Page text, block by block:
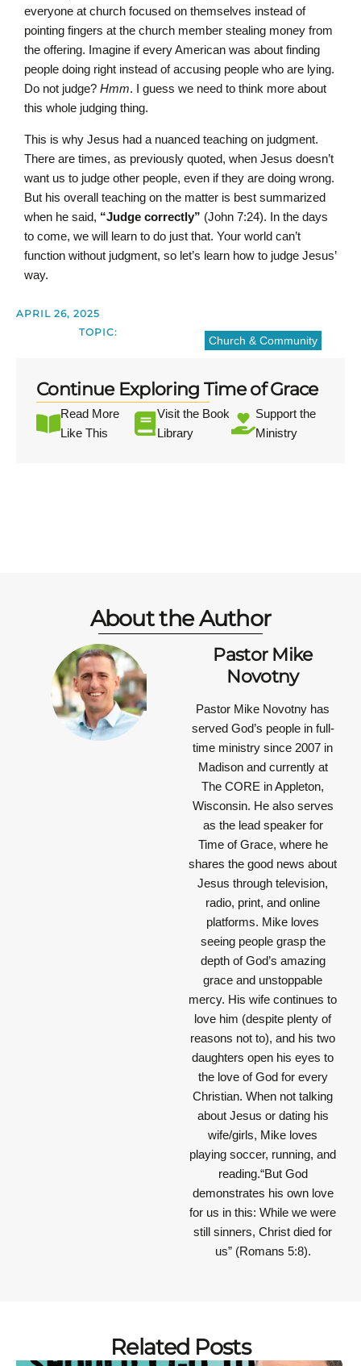
everyone at church focused on themselves instead of
pointing fingers at the church member stealing money from
the offering. Imagine if every American was about finding
people doing right instead of accusing people who are lying.
Do not judge? Hmm. I guess we need to think more about
this whole judging thing.
This is why Jesus had a nuanced teaching on judgment.
There are times, as previously quoted, when Jesus doesn’t
want us to judge other people, even if they are doing wrong.
But his overall teaching on the matter is best summarized
when he said, “Judge correctly” (John 7:24). In the days
to come, we will learn to do just that. Your world can’t
function without judgment, so let’s learn how to judge Jesus’
way.
APRIL 26, 2025
TOPIC:
Church & Community
Continue Exploring Time of Grace
Read More
Like This
Visit the Book
Library
Support the
Ministry
About the Author
Pastor Mike
Novotny
Pastor Mike Novotny has
served God’s people in full-
time ministry since 2007 in
Madison and currently at
The CORE in Appleton,
Wisconsin. He also serves
as the lead speaker for
Time of Grace, where he
shares the good news about
Jesus through television,
radio, print, and online
platforms. Mike loves
seeing people grasp the
depth of God’s amazing
grace and unstoppable
mercy. His wife continues to
love him (despite plenty of
reasons not to), and his two
daughters open his eyes to
the love of God for every
Christian. When not talking
about Jesus or dating his
wife/girls, Mike loves
playing soccer, running, and
reading.“But God
demonstrates his own love
for us in this: While we were
still sinners, Christ died for
us” (Romans 5:8).
Related Posts